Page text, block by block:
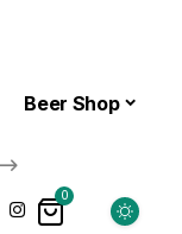
Beer Shop
0